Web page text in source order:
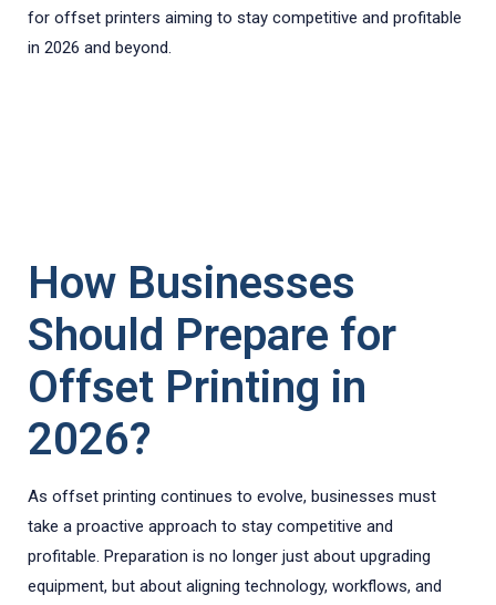
for offset printers aiming to stay competitive and profitable
in 2026 and beyond.
How Businesses
Should Prepare for
Offset Printing in
2026?
As offset printing continues to evolve, businesses must
take a proactive approach to stay competitive and
profitable. Preparation is no longer just about upgrading
equipment, but about aligning technology, workflows, and